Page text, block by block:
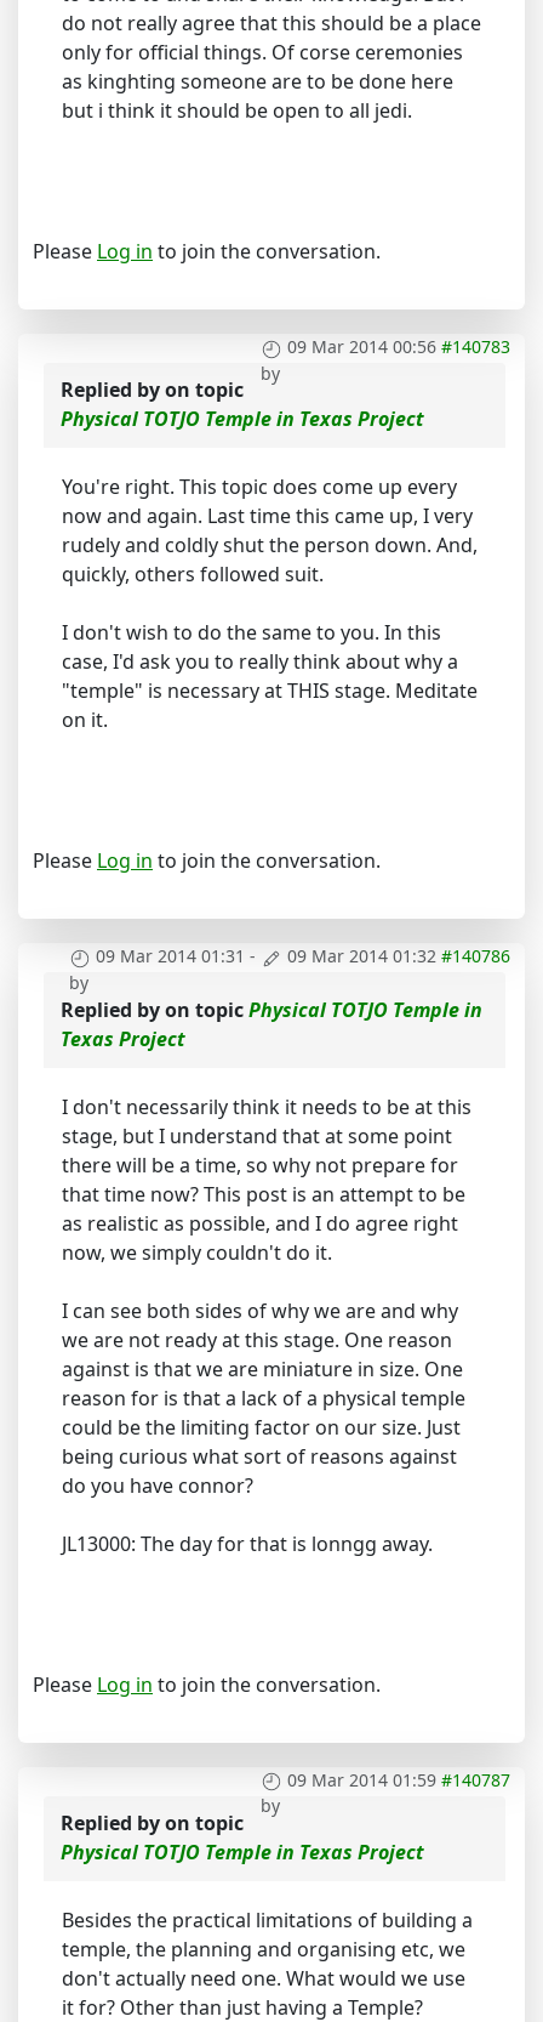
do not really agree that this should be a place
only for official things. Of corse ceremonies
as kinghting someone are to be done here
but i think it should be open to all jedi.
Please Log in to join the conversation.
09 Mar 2014 00:56 #140783
by
Replied byon topic
Physical TOTJO Temple in Texas Project
You're right. This topic does come up every
now and again. Last time this came up, I very
rudely and coldly shut the person down. And,
quickly, others followed suit.
I don't wish to do the same to you. In this
case, I'd ask you to really think about why a
"temple" is necessary at THIS stage. Meditate
on it.
Please Log in to join the conversation.
09 Mar 2014 01:31 - 09 Mar 2014 01:32 #140786
by
Replied byon topicPhysical TOTJO Temple in
Texas Project
I don't necessarily think it needs to be at this
stage, but I understand that at some point
there will be a time, so why not prepare for
that time now? This post is an attempt to be
as realistic as possible, and I do agree right
now, we simply couldn't do it.
I can see both sides of why we are and why
we are not ready at this stage. One reason
against is that we are miniature in size. One
reason for is that a lack of a physical temple
could be the limiting factor on our size. Just
being curious what sort of reasons against
do you have connor?
JL13000: The day for that is lonngg away.
Please Log in to join the conversation.
09 Mar 2014 01:59 #140787
by
Replied byon topic
Physical TOTJO Temple in Texas Project
Besides the practical limitations of building a
temple, the planning and organising etc, we
don't actually need one. What would we use
it for? Other than just having a Temple?